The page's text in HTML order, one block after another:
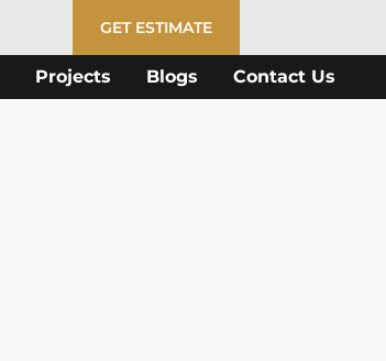
GET ESTIMATE
Projects Blogs Contact Us